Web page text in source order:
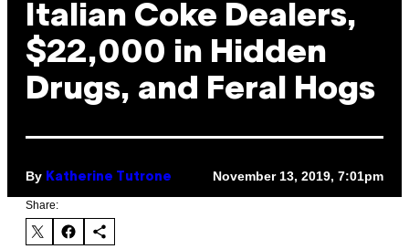
Italian Coke Dealers,
$22,000 in Hidden
Drugs, and Feral Hogs
By Katherine Tutrone November 13, 2019, 7:01pm
Share: